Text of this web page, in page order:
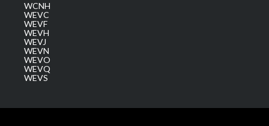
WCNH
WEVC
WEVF
WEVH
WEVJ
WEVN
WEVO
WEVQ
WEVS